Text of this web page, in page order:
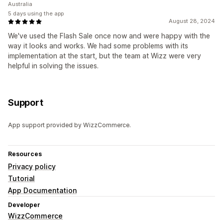
August 28, 2024
We've used the Flash Sale once now and were happy with the
way it looks and works. We had some problems with its
implementation at the start, but the team at Wizz were very
helpful in solving the issues.
Australia
5 days using the app
Support
App support provided by WizzCommerce.
Resources
Privacy policy
Tutorial
App Documentation
Developer
WizzCommerce